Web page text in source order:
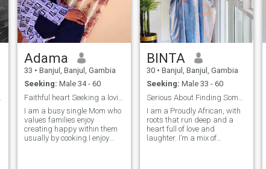
of my life always and
anytime. i have a sense of
humour and i always learn
and know what makes my
man happy happiness is all
know you wanna play
games then you can pass.
am not interested....:
Adama
33 • Banjul, Banjul, Gambia
Seeking: Male 34 - 60
I am a busy single Mom who
values families enjoy
creating happy within them
usually by cooking.I enjoy
BINTA
30 • Banjul, Banjul, Gambia
Seeking: Male 33 - 60
I am a Proudly African, with
roots that run deep and a
heart full of love and
laughter. I’m a mix of